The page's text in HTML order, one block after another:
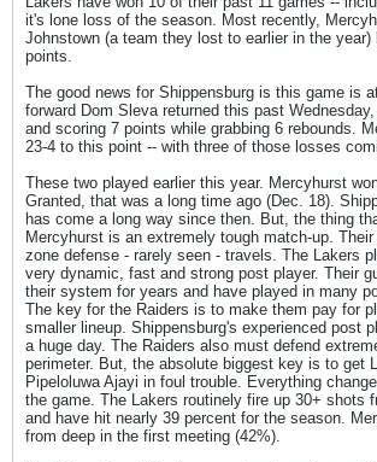
it's lone loss of the season. Most recently,
Johnstown (a team they lost to earlier in the year)
points.
The good news for Shippensburg is this game is
forward Dom Sleva returned this past
and scoring 7 points while grabbing 6 rebounds.
23-4 to this point -- with three of those losses
These two played earlier this year. Mercyhurst
Granted, that was a long time ago (Dec. 18).
has come a long way since then. But, the thing
Mercyhurst is an extremely tough match-up.
zone defense - rarely seen - travels. The Lakers
very dynamic, fast and strong post player. Their
their system for years and have played in many
The key for the Raiders is to make them pay for
smaller lineup. Shippensburg's experienced post
a huge day. The Raiders also must defend
perimeter. But, the absolute biggest key is to get
Pipeloluwa Ajayi in foul trouble. Everything
the game. The Lakers routinely fire up 30+ shots
and have hit nearly 39 percent for the season.
from deep in the first meeting (42%).